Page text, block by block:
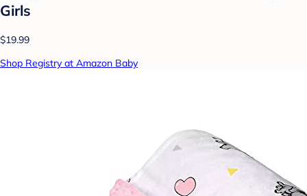
Girls
$19.99
Shop Registry at Amazon Baby